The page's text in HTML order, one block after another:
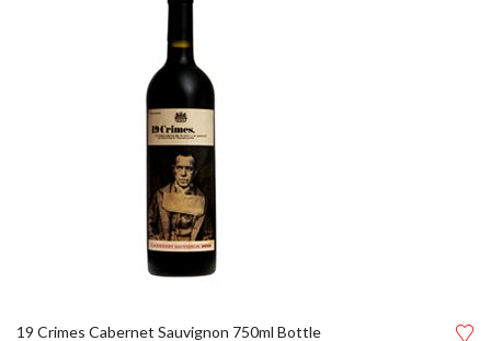
19 Crimes Cabernet Sauvignon 750ml Bottle